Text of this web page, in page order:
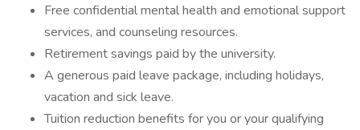
Free confidential mental health and emotional support
services, and counseling resources.
Retirement savings paid by the university.
A generous paid leave package, including holidays,
vacation and sick leave.
Tuition reduction benefits for you or your qualifying